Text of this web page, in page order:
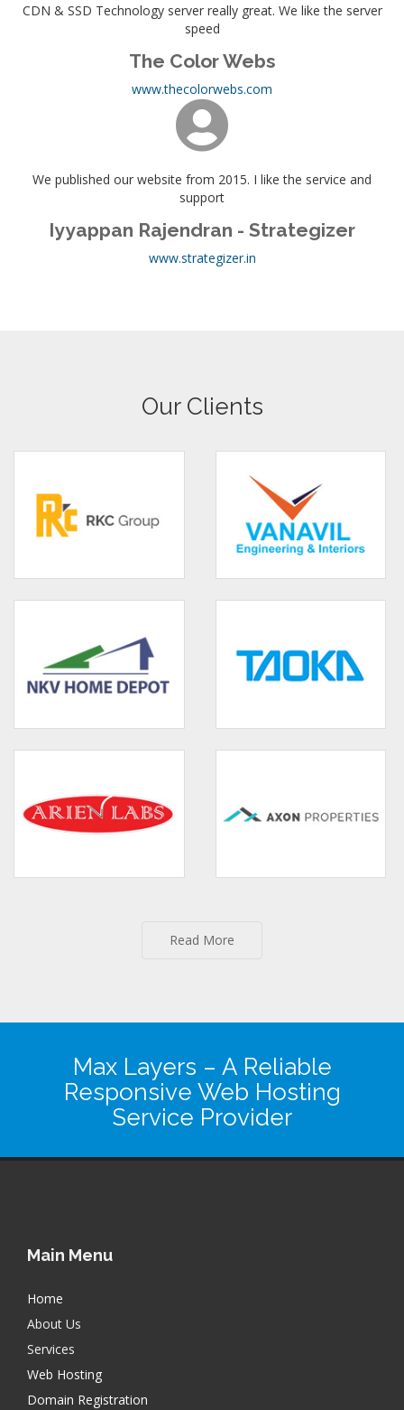
CDN & SSD Technology server really great. We like the server
speed
The Color Webs
www.thecolorwebs.com
We published our website from 2015. I like the service and
support
Iyyappan Rajendran - Strategizer
www.strategizer.in
Our Clients
Read More
Max Layers – A Reliable
Responsive Web Hosting
Service Provider
Main Menu
Home
About Us
Services
Web Hosting
Domain Registration